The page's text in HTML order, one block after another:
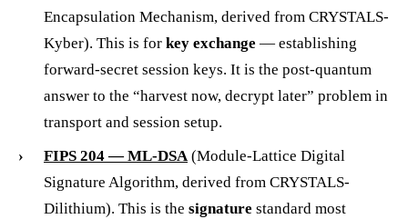
Encapsulation Mechanism, derived from CRYSTALS-
Kyber). This is for key exchange — establishing
forward-secret session keys. It is the post-quantum
answer to the “harvest now, decrypt later” problem in
transport and session setup.
FIPS 204 — ML-DSA(Module-Lattice Digital
Signature Algorithm, derived from CRYSTALS-
Dilithium). This is the signature standard most